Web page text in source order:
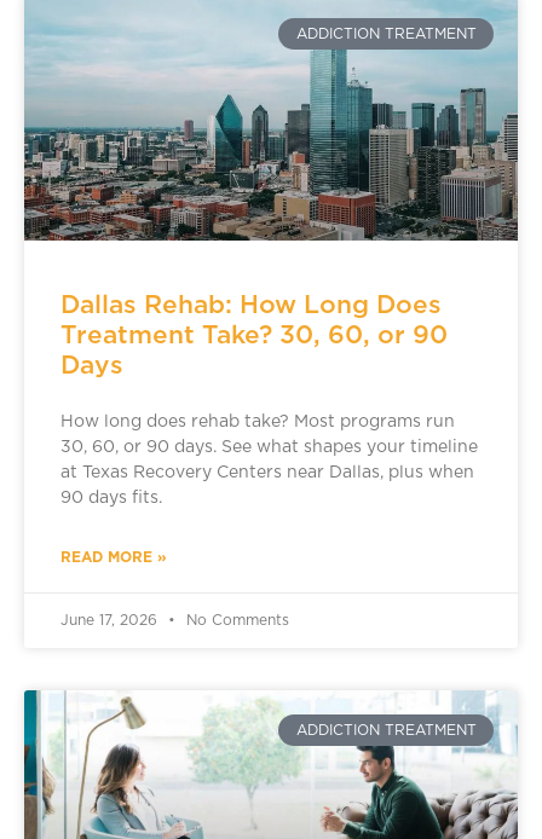
ADDICTION TREATMENT
Dallas Rehab: How Long Does
Treatment Take? 30, 60, or 90
Days
How long does rehab take? Most programs run
30, 60, or 90 days. See what shapes your timeline
at Texas Recovery Centers near Dallas, plus when
90 days fits.
READ MORE »
June 17, 2026 No Comments
ADDICTION TREATMENT